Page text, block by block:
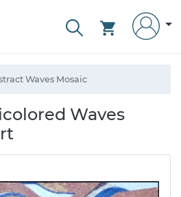
Waves Mosaic
Waves